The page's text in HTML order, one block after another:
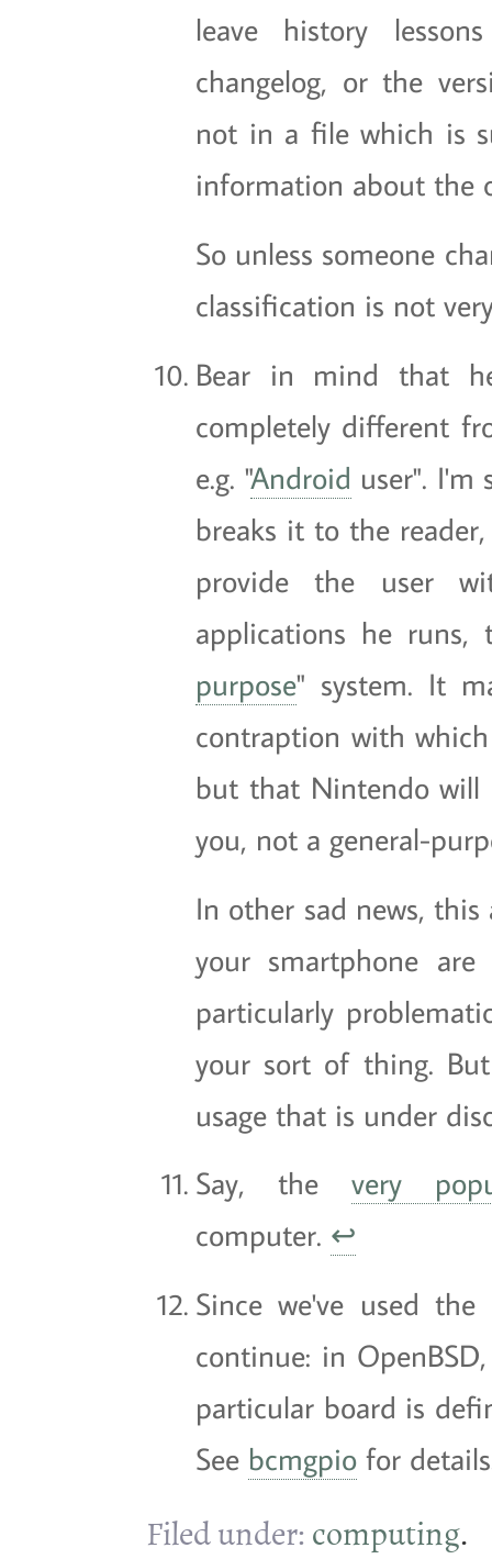
leave history
changelog, or the
not in a file which is
information about the
So unless someone
classification is not
Bear in mind that
completely different
e.g. "Android user". I'm
breaks it to the
provide the user
applications he
purpose" system. It
contraption with
but that Nintendo will
you, not a general-
In other sad news,
your smartphone
particularly
your sort of thing.
usage that is under
Say, the very
computer. ↩
Since we've used
continue: in
particular board is
See bcmgpio for
Filed under: computing.